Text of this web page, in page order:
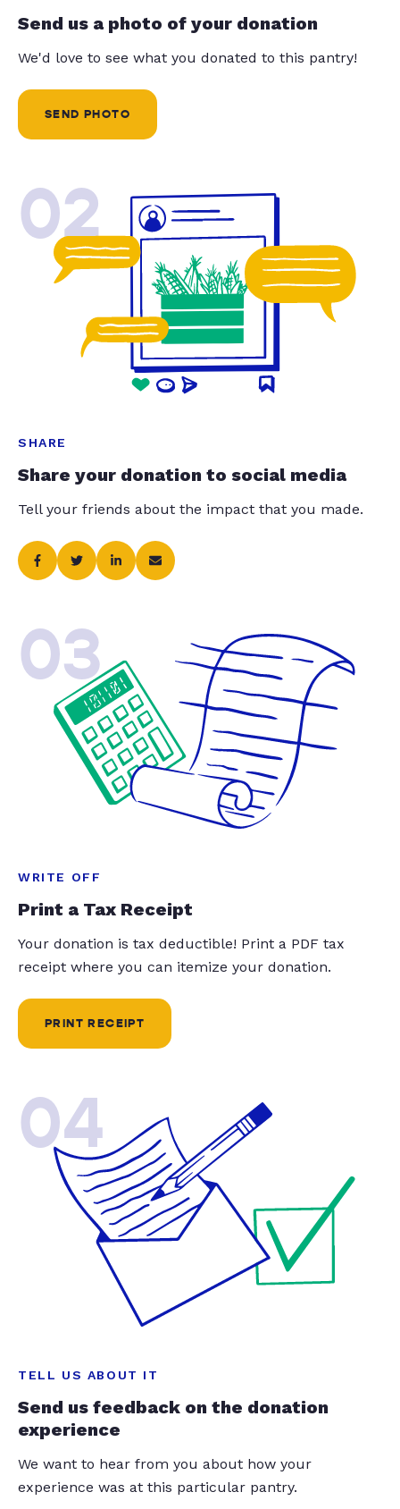
Send us a photo of your donation
We'd love to see what you donated to this pantry!
SEND PHOTO
02
SHARE
Share your donation to social media
Tell your friends about the impact that you made.
03
WRITE OFF
Print a Tax Receipt
Your donation is tax deductible! Print a PDF tax
receipt where you can itemize your donation.
PRINT RECEIPT
04
TELL US ABOUT IT
Send us feedback on the donation
experience
We want to hear from you about how your
experience was at this particular pantry.